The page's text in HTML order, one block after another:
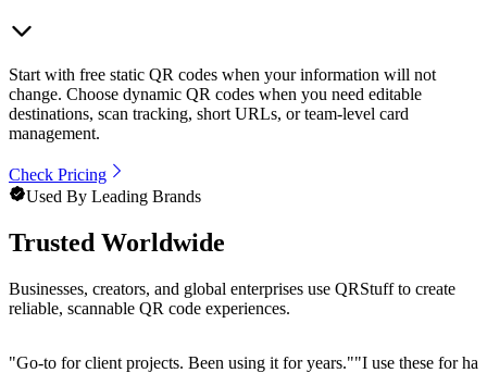
Start with free static QR codes when your information will not
change. Choose dynamic QR codes when you need editable
destinations, scan tracking, short URLs, or team-level card
management.
Check Pricing
Used By Leading Brands
Trusted Worldwide
Businesses, creators, and global enterprises use QRStuff to create
reliable, scannable QR code experiences.
"Go-to for client projects. Been using it for years.""I use these for